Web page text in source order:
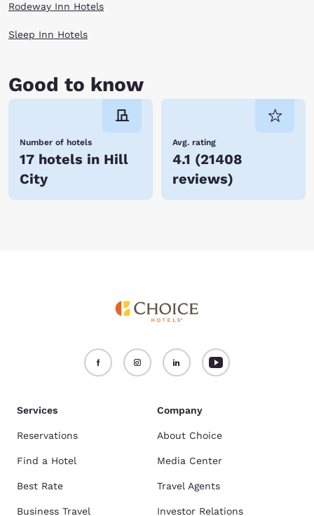
Rodeway Inn Hotels
Sleep Inn Hotels
Good to know
Number of hotels
17 hotels in Hill
City
Avg. rating
4.1 (21408
reviews)
Services
Reservations
Find a Hotel
Best Rate
Business Travel
Company
About Choice
Media Center
Travel Agents
Investor Relations